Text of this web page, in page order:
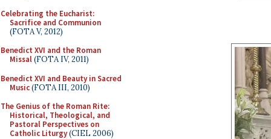
Celebrating the Eucharist:
Sacrifice and Communion
(FOTA V, 2012)
Benedict XVI and the Roman
Missal(FOTA IV, 2011)
Benedict XVI and Beauty in Sacred
Music(FOTA III, 2010)
The Genius of the Roman Rite:
Historical, Theological, and
Pastoral Perspectives on
Catholic Liturgy(CIEL 2006)